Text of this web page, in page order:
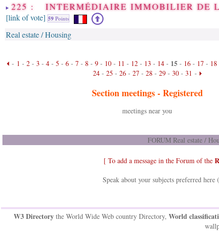
225 : INTERMÉDIAIRE IMMOBILIER DE
[link of vote] 59 Points
Real estate / Housing
- 1 - 2 - 3 - 4 - 5 - 6 - 7 - 8 - 9 - 10 - 11 - 12 - 13 - 14 - 15 - 16 - 17 - 18
24- 25 - 26- 27- 28- 29- 30- 31 -
Section meetings -Registered
meetings near you
FORUM Real estate /
[ To add a message in the Forum of the
Speak about your subjects preferred
W3 Directorythe World Wide Web country Directory, World